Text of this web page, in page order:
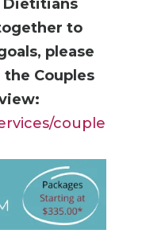
Dietitians
to
please
Couples
couple